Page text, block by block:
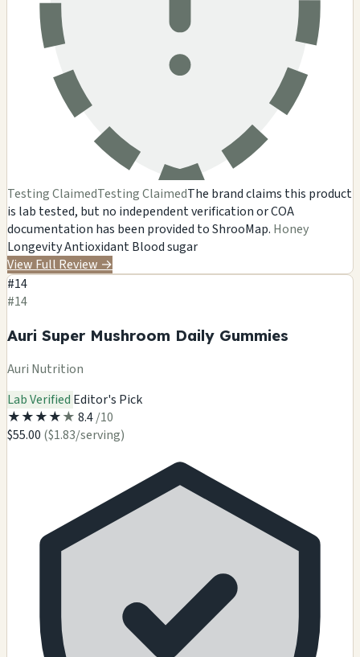
Testing ClaimedTesting ClaimedThe brand claims this product
is lab tested, but no independent verification or COA
documentation has been provided to ShrooMap. Honey
LongevityAntioxidantBlood sugar
View Full Review →
#14
#14
Auri Super Mushroom Daily Gummies
Auri Nutrition
Lab Verified Editor's Pick
★★★★★ 8.4/10
$55.00 ($1.83/serving)